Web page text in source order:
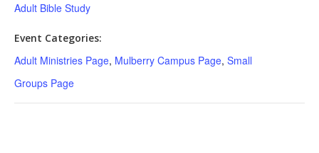
Adult Bible Study
Event Categories:
Adult Ministries Page, Mulberry Campus Page, Small
Groups Page